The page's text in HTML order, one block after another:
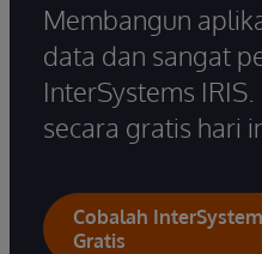
Membangun
data dan sangat
InterSystems
secara gratis hari
Cobalah
Gratis